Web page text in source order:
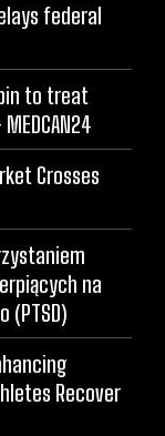
federal
to treat
Crosses
na
(PTSD)
Recover